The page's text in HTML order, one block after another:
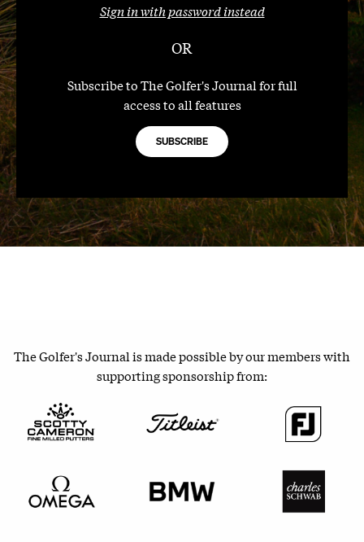
Sign in with password instead
OR
Subscribe to The Golfer's Journal for full
access to all features
SUBSCRIBE
The Golfer's Journal is made possible by our members with
supporting sponsorship from: